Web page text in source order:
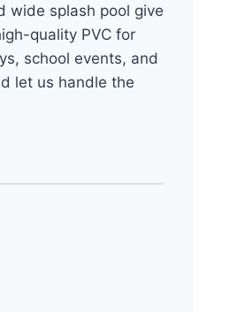
wide splash pool give
quality PVC for
school events, and
let us handle the